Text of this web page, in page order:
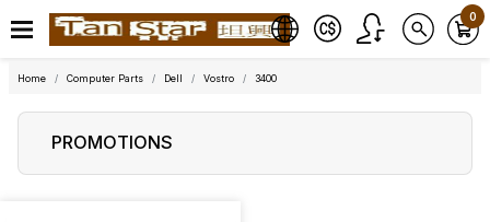
0
Home Computer Parts Dell Vostro 3400
PROMOTIONS